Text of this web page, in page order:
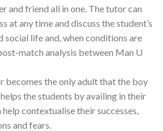
and friend all in one. The tutor can
at any time and discuss the student’s
social life and, when conditions are
match analysis between Man U
becomes the only adult that the boy
the students by availing in their
help contextualise their successes,
and fears.